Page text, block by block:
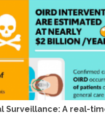
Surveillance: A real-